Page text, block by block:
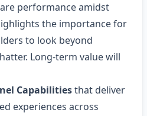
performance amidst
the importance for
to look beyond
Long‑term value will
Capabilitiesthat deliver
experiences across